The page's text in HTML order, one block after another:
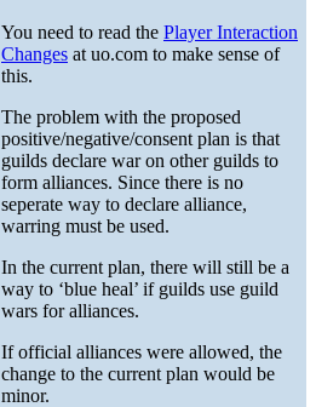
You need to read the Player Interaction
Changes at uo.com to make sense of
this.
The problem with the proposed
positive/negative/consent plan is that
guilds declare war on other guilds to
form alliances. Since there is no
seperate way to declare alliance,
warring must be used.
In the current plan, there will still be a
way to ‘blue heal’ if guilds use guild
wars for alliances.
If official alliances were allowed, the
change to the current plan would be
minor.